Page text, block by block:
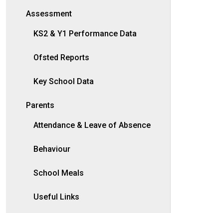
Assessment
KS2 & Y1 Performance Data
Ofsted Reports
Key School Data
Parents
Attendance & Leave of Absence
Behaviour
School Meals
Useful Links